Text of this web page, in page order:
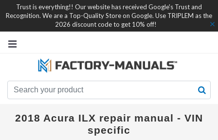
Trust is everything!! Our website has received Google's Trust and
Recognition. We are a Top-Quality Store on Google. Use TRIPLEM as the
2026 discount code to get 10% off!
2018 Acura ILX repair manual - VIN
specific